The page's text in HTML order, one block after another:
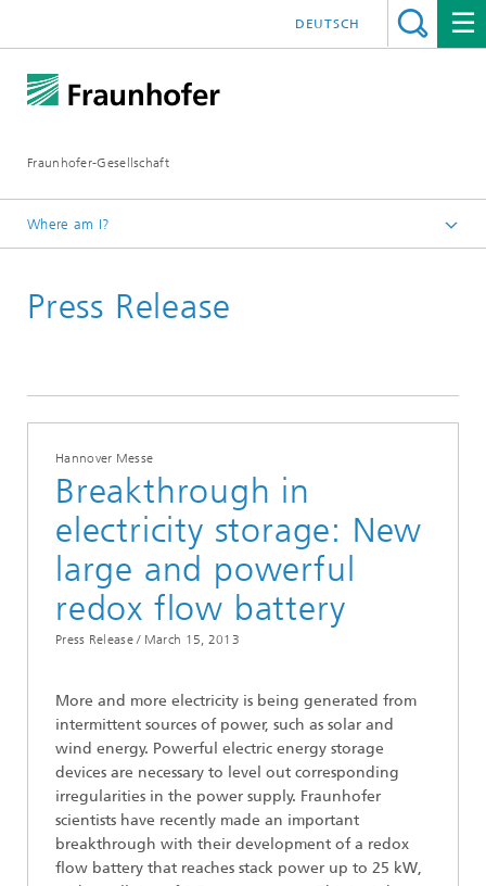
Fraunhofer-Gesellschaft
DEUTSCH
Where am I?
Press Release
Hannover Messe
Breakthrough in
electricity storage: New
large and powerful
redox flow battery
Press Release / March 15, 2013
More and more electricity is being generated from
intermittent sources of power, such as solar and
wind energy. Powerful electric energy storage
devices are necessary to level out corresponding
irregularities in the power supply. Fraunhofer
scientists have recently made an important
breakthrough with their development of a redox
flow battery that reaches stack power up to 25 kW,